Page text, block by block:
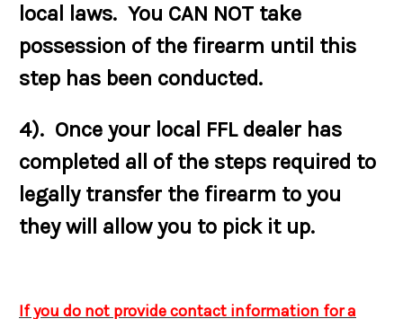
local laws. You CAN NOT take
possession of the firearm until this
step has been conducted.
4). Once your local FFL dealer has
completed all of the steps required to
legally transfer the firearm to you
they will allow you to pick it up.
If you do not provide contact information for a